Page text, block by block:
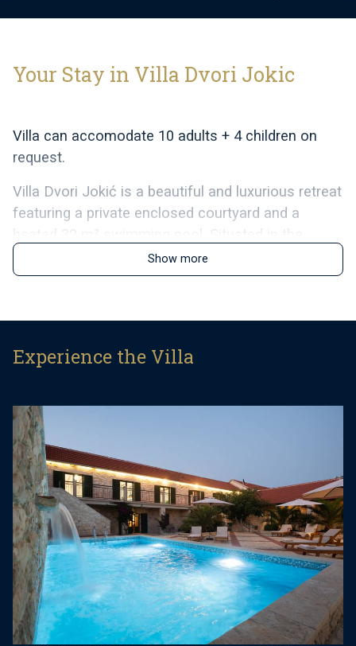
Your Stay in Villa Dvori Jokic
Villa can accomodate 10 adults + 4 children on
request.
Villa Dvori Jokić is a beautiful and luxurious retreat
featuring a private enclosed courtyard and a
heated 32 m² swimming pool. Situated in the
peaceful village of Islam Grčki in North Dalmatia,
the villa is an ideal choice for families seeking
within easy reach of Dalmatian beaches and
attention to detail. The elegant interior spans two
floors, combining comfort, style, and functionality.
The ground floor features a spacious living room,
a fully equipped kitchen, and a dining area. This
level also includes two bedrooms, each furnished
with a queen-size bed (160 × 200 cm) and a
double sofa bed (140 × 200 cm), suitable for two
additional guests. Both bedrooms have a private
bathroom with shower, air conditioning, TV, and
direct access to the terrace.
Show more
Experience the Villa